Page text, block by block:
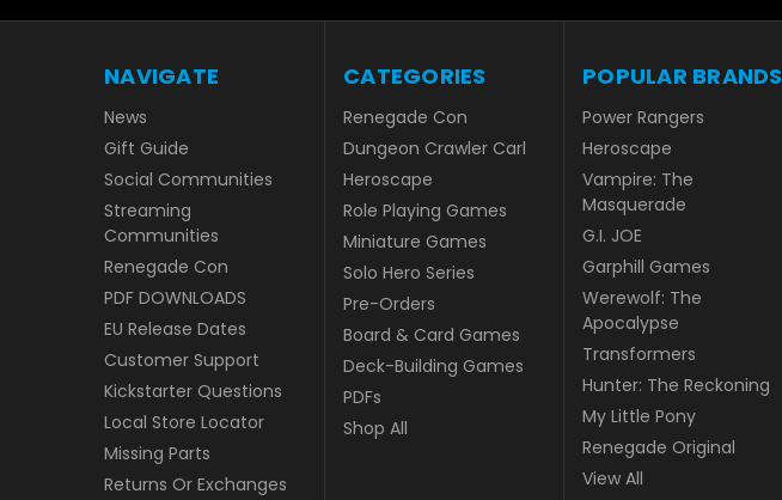
NAVIGATE
News
Gift Guide
Social Communities
Streaming
Communities
Renegade Con
PDF DOWNLOADS
EU Release Dates
Customer Support
Kickstarter Questions
Local Store Locator
Missing Parts
Returns Or Exchanges
CATEGORIES
Renegade Con
Dungeon Crawler Carl
Heroscape
Role Playing Games
Miniature Games
Solo Hero Series
Pre-Orders
Board & Card Games
Deck-Building Games
PDFs
Shop All
POPULAR BRANDS
Power Rangers
Heroscape
Vampire: The
Masquerade
G.I. JOE
Garphill Games
Werewolf: The
Apocalypse
Transformers
Hunter: The Reckoning
My Little Pony
Renegade Original
View All